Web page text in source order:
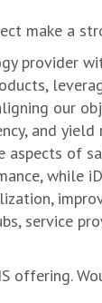
make a
provider
our
and
of
service
offering.